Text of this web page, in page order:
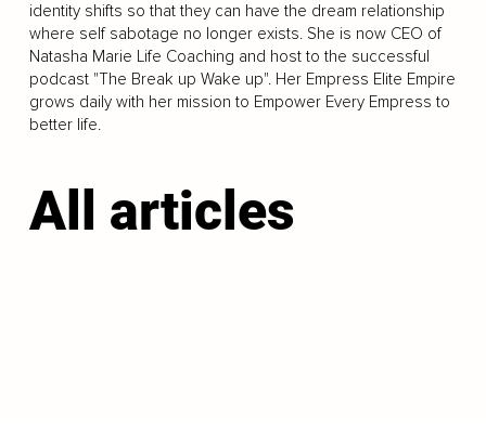
identity shifts so that they can have the dream relationship
where self sabotage no longer exists. She is now CEO of
Natasha Marie Life Coaching and host to the successful
podcast "The Break up Wake up". Her Empress Elite Empire
grows daily with her mission to Empower Every Empress to
better life.
All articles